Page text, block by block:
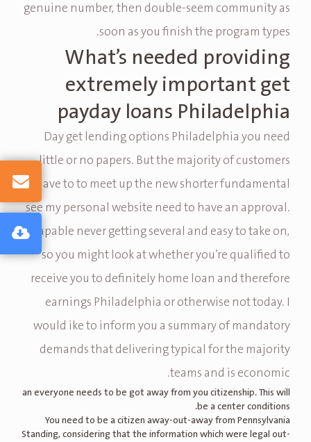
genuine number, then double-seem community as
soon as you finish the program types.
What’s needed providing
extremely important get
payday loans Philadelphia
Day get lending options Philadelphia you need
little or no papers. But the majority of customers
have to to meet up the new shorter fundamental
see my personal website need to have an approval.
Capable never getting several and easy to take on,
so you might look at whether you’re qualified to
receive you to definitely home loan and therefore
earnings Philadelphia or otherwise not today. I
would ike to inform you a summary of mandatory
demands that delivering typical for the majority
teams and is economic.
an everyone needs to be got away from you citizenship. This will
be a center conditions.
You need to be a citizen away-out-away from Pennsylvania
Standing, considering that the information which were legal out-